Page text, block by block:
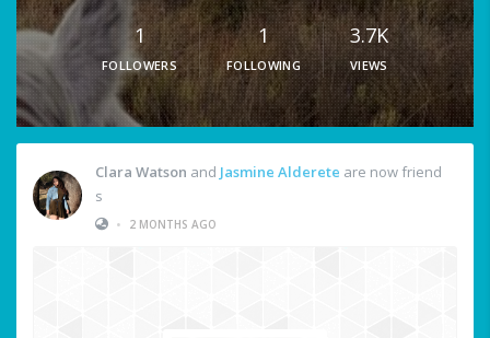
1
FOLLOWERS
1
FOLLOWING
3.7K
VIEWS
Clara Watson and Jasmine Alderete are now friend
s
•
2 MONTHS AGO